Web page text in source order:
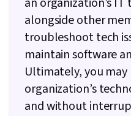
Awareness
alongside other
troubleshoot tech
maintain software
Ultimately, you
organization’s
and without